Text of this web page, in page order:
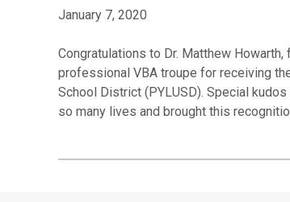
January 7, 2020
Congratulations to Dr. Matthew
professional VBA troupe for receiving
School District (PYLUSD). Special
so many lives and brought this